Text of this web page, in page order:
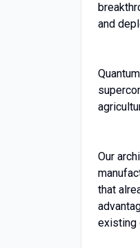
and
Our
that
existing